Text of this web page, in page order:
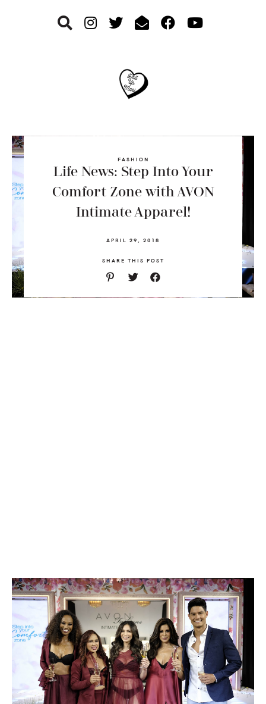
FASHION
Life News: Step Into Your
Comfort Zone with AVON
Intimate Apparel!
APRIL 29, 2018
SHARE THIS POST